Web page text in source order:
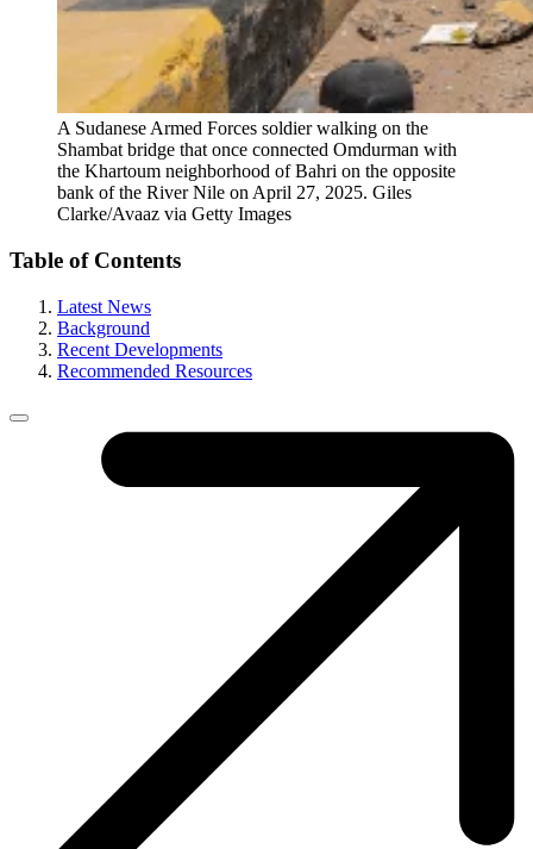
A Sudanese Armed Forces soldier walking on the
Shambat bridge that once connected Omdurman with
the Khartoum neighborhood of Bahri on the opposite
bank of the River Nile on April 27, 2025. Giles
Clarke/Avaaz via Getty Images
Table of Contents
Latest News
Background
Recent Developments
Recommended Resources